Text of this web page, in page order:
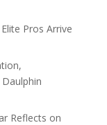
Pros Arrive
Reflects on